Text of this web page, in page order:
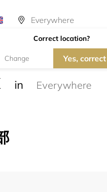
Correct location?
Change Yes, correct
Personal meetings and
in